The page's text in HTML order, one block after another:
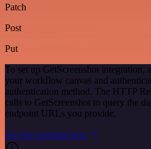
Patch
Post
Put
To set up GetScreenshot integration,
your workflow canvas and
authentication method. The HTTP
calls to GetScreenshot to query the
endpoint URLs you provide.
See the example here